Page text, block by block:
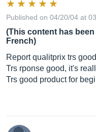
Published on 04/20/04 at
(This content has
French)
Report qualitprix trs good
Trs rponse good, it's
Trs good product for